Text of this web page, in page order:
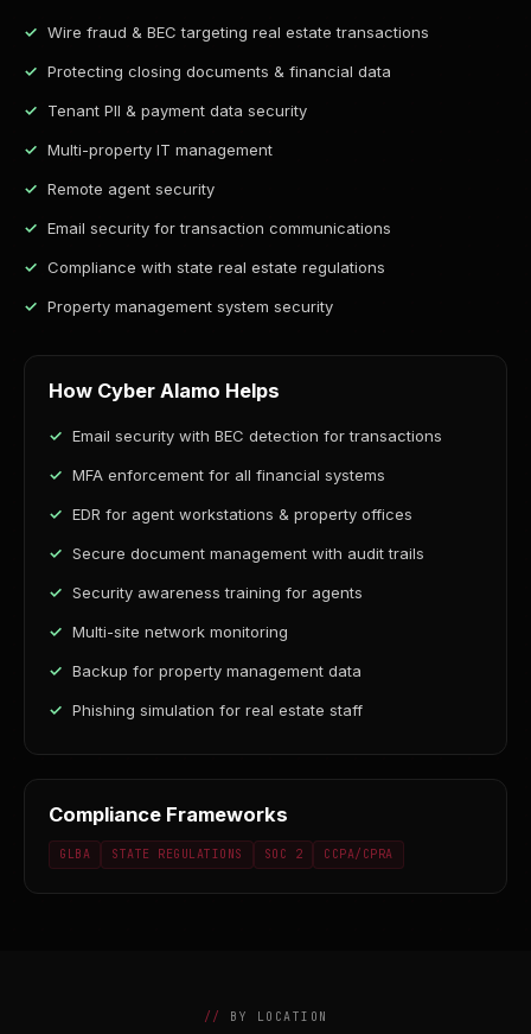
Wire fraud & BEC targeting real estate transactions
Protecting closing documents & financial data
Tenant PII & payment data security
Multi-property IT management
Remote agent security
Email security for transaction communications
Compliance with state real estate regulations
Property management system security
How Cyber Alamo Helps
Email security with BEC detection for transactions
MFA enforcement for all financial systems
EDR for agent workstations & property offices
Secure document management with audit trails
Security awareness training for agents
Multi-site network monitoring
Backup for property management data
Phishing simulation for real estate staff
Compliance Frameworks
GLBA STATE REGULATIONS SOC 2 CCPA/CPRA
BY LOCATION